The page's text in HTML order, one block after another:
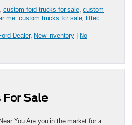
custom ford trucks for sale custom
me custom trucks for sale lifted
Dealer, New Inventory | No
Sale
You Are you in the market for a